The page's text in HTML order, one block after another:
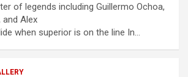
of legends including Guillermo Ochoa,
and Alex
when superior is on the line In…